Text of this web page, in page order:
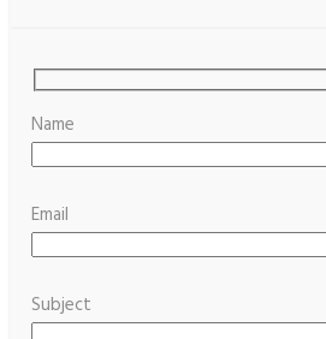
Name
Email
Subject